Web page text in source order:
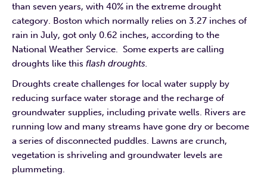
than seven years, with 40% in the extreme drought
category. Boston which normally relies on 3.27 inches of
rain in July, got only 0.62 inches, according to the
National Weather Service. Some experts are calling
droughts like this flash droughts.
Droughts create challenges for local water supply by
reducing surface water storage and the recharge of
groundwater supplies, including private wells. Rivers are
running low and many streams have gone dry or become
a series of disconnected puddles. Lawns are crunch,
vegetation is shriveling and groundwater levels are
plummeting.